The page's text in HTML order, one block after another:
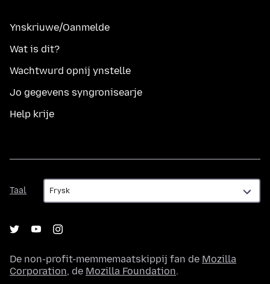
Ynskriuwe/Oanmelde
Wat is dit?
Wachtwurd opnij ynstelle
Jo gegevens syngronisearje
Help krije
Taal
Taal
De non-profit-memmemaatskippij fan de Mozilla
Corporation, de Mozilla Foundation.